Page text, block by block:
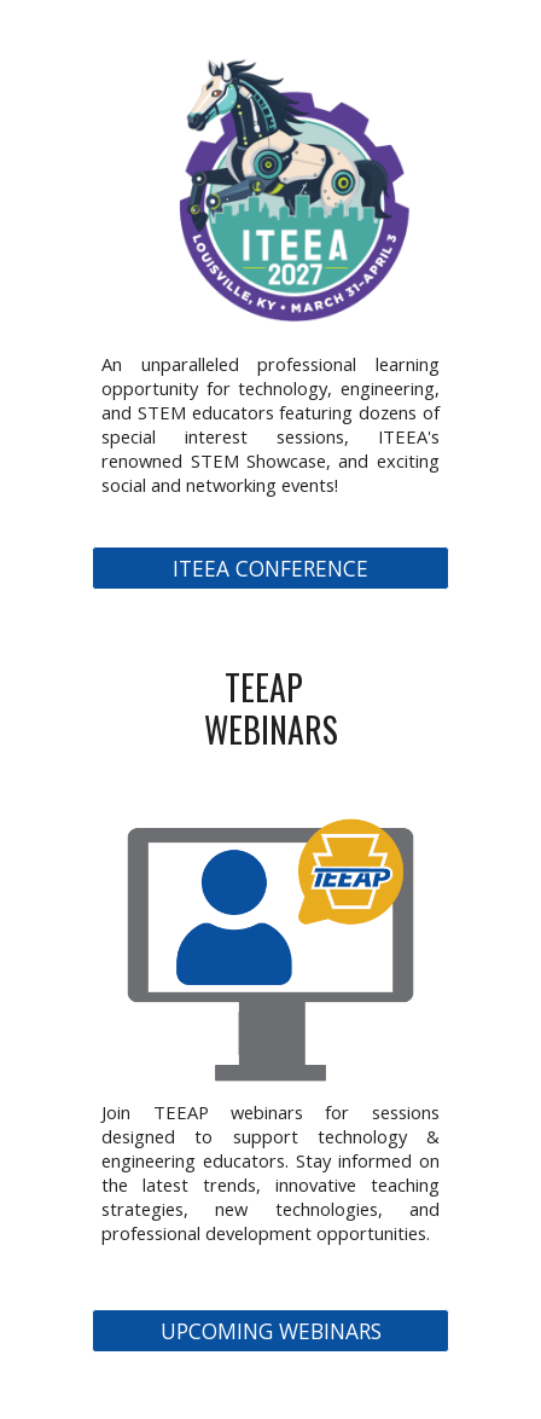
An unparalleled professional learning
opportunity for technology, engineering,
and STEM educators featuring dozens of
special interest sessions, ITEEA's
renowned STEM Showcase, and exciting
social and networking events!
ITEEA CONFERENCE
TEEAP
WEBINARS
Join TEEAP webinars for sessions
designed to support technology &
engineering educators. Stay informed on
the latest trends, innovative teaching
strategies, new technologies, and
professional development opportunities.
UPCOMING WEBINARS